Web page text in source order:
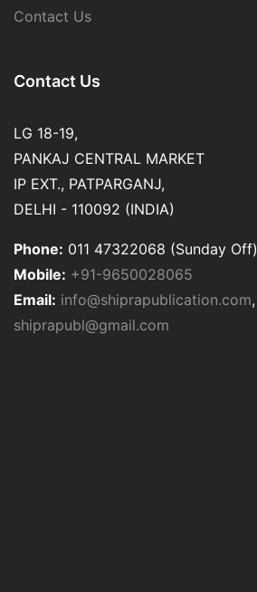
Contact Us
Contact Us
LG 18-19,
PANKAJ CENTRAL MARKET
IP EXT., PATPARGANJ,
DELHI - 110092 (INDIA)
Phone: 011 47322068 (Sunday Off)
Mobile: +91-9650028065
Email: info@shiprapublication.com,
shiprapubl@gmail.com